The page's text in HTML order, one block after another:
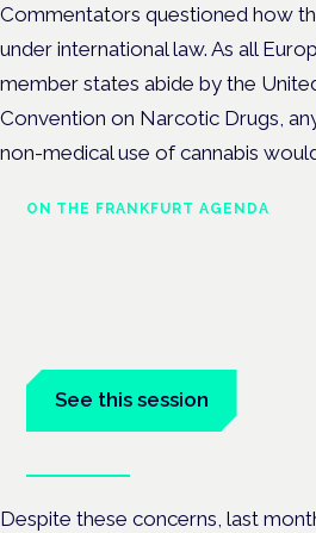
Commentators questioned how
under international law. As all
member states abide by the
Convention on Narcotic Drugs,
non-medical use of cannabis
ON THE FRANKFURT AGENDA
See this session
Despite these concerns, last